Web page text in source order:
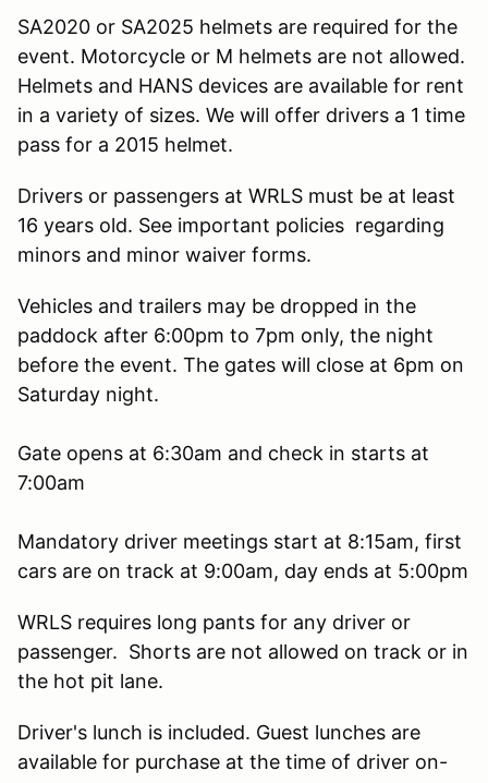
SA2020 or SA2025 helmets are required for the
event. Motorcycle or M helmets are not allowed.
Helmets and HANS devices are available for rent
in a variety of sizes. We will offer drivers a 1 time
pass for a 2015 helmet.
Drivers or passengers at WRLS must be at least
16 years old. See important policies regarding
minors and minor waiver forms.
Vehicles and trailers may be dropped in the
paddock after 6:00pm to 7pm only, the night
before the event. The gates will close at 6pm on
Saturday night.
Gate opens at 6:30am and check in starts at
7:00am
Mandatory driver meetings start at 8:15am, first
cars are on track at 9:00am, day ends at 5:00pm
WRLS requires long pants for any driver or
passenger. Shorts are not allowed on track or in
the hot pit lane.
Driver's lunch is included. Guest lunches are
available for purchase at the time of driver on-